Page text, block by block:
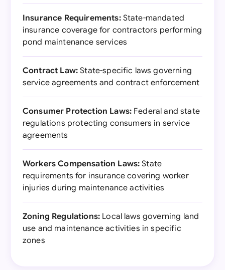
Insurance Requirements:State-mandated
insurance coverage for contractors performing
pond maintenance services
Contract Law: State-specific laws governing
service agreements and contract enforcement
Consumer Protection Laws: Federal and state
regulations protecting consumers in service
agreements
Workers Compensation Laws: State
requirements for insurance covering worker
injuries during maintenance activities
Zoning Regulations: Local laws governing land
use and maintenance activities in specific
zones